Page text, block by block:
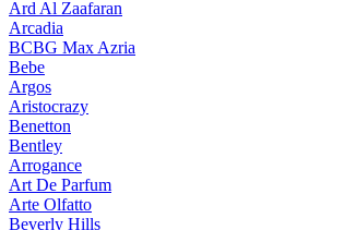
Ard Al Zaafaran
Arcadia
BCBG Max Azria
Bebe
Argos
Aristocrazy
Benetton
Bentley
Arrogance
Art De Parfum
Arte Olfatto
Beverly Hills